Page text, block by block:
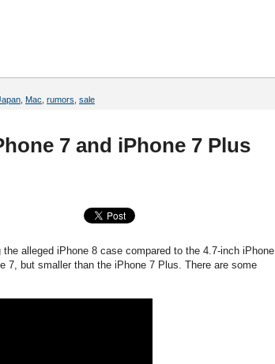
Mac rumors sale
7 and iPhone 7 Plus
alleged iPhone 8 case compared to the 4.7-inch iPhone
7, but smaller than the iPhone 7 Plus. There are some